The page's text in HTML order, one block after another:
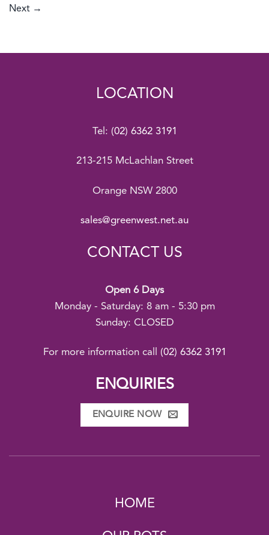
Next →
LOCATION
Tel: (02) 6362 3191
213-215 McLachlan Street
Orange NSW 2800
sales@greenwest.net.au
CONTACT US
Open 6 Days
Monday - Saturday: 8 am - 5:30 pm
Sunday: CLOSED
For more information call (02) 6362 3191
ENQUIRIES
ENQUIRE NOW
HOME